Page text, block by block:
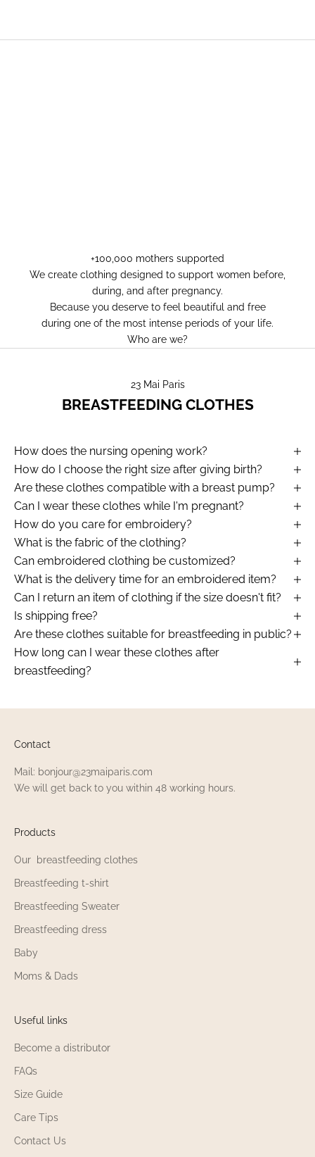
+100,000 mothers supported
We create clothing designed to support women before,
during, and after pregnancy.
Because you deserve to feel beautiful and free
during one of the most intense periods of your life.
Who are we?
23 Mai Paris
BREASTFEEDING CLOTHES
How does the nursing opening work?
How do I choose the right size after giving birth?
Are these clothes compatible with a breast pump?
Can I wear these clothes while I'm pregnant?
How do you care for embroidery?
What is the fabric of the clothing?
Can embroidered clothing be customized?
What is the delivery time for an embroidered item?
Can I return an item of clothing if the size doesn't fit?
Is shipping free?
Are these clothes suitable for breastfeeding in public?
How long can I wear these clothes after
breastfeeding?
Contact
Mail: bonjour@23maiparis.com
We will get back to you within 48 working hours.
Products
Our breastfeeding clothes
Breastfeeding t-shirt
Breastfeeding Sweater
Breastfeeding dress
Baby
Moms & Dads
Useful links
Become a distributor
FAQs
Size Guide
Care Tips
Contact Us